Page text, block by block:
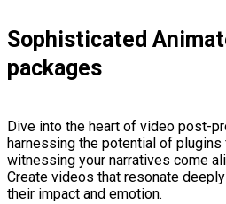
Sophisticated
packages
Dive into the heart of video post-
harnessing the potential of
witnessing your narratives come
Create videos that resonate
their impact and emotion.